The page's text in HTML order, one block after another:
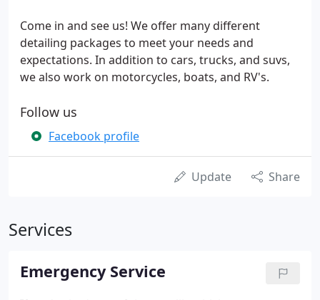
Come in and see us! We offer many different
detailing packages to meet your needs and
expectations. In addition to cars, trucks, and suvs,
we also work on motorcycles, boats, and RV's.
Follow us
Facebook profile
Update Share
Services
Emergency Service